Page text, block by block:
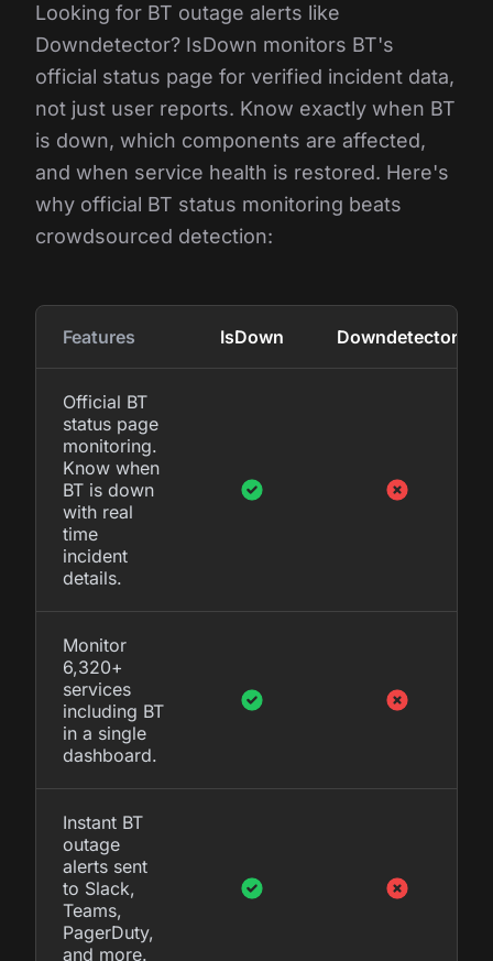
Looking for BT outage alerts like
Downdetector? IsDown monitors BT's
official status page for verified incident data,
not just user reports. Know exactly when BT
is down, which components are affected,
and when service health is restored. Here's
why official BT status monitoring beats
crowdsourced detection:
Features IsDown Downdetector
Official BT
status page
monitoring.
Know when
BT is down
with real
time
incident
details.
Monitor
6,320+
services
including BT
in a single
dashboard.
Instant BT
outage
alerts sent
to Slack,
Teams,
PagerDuty,
and more.